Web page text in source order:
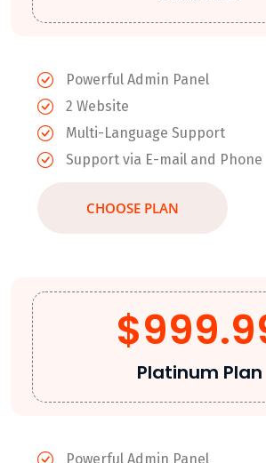
Powerful Admin Panel
2 Website
Multi-Language Support
Support via E-mail and Phone
CHOOSE PLAN
Platinum Plan
Powerful Admin Panel